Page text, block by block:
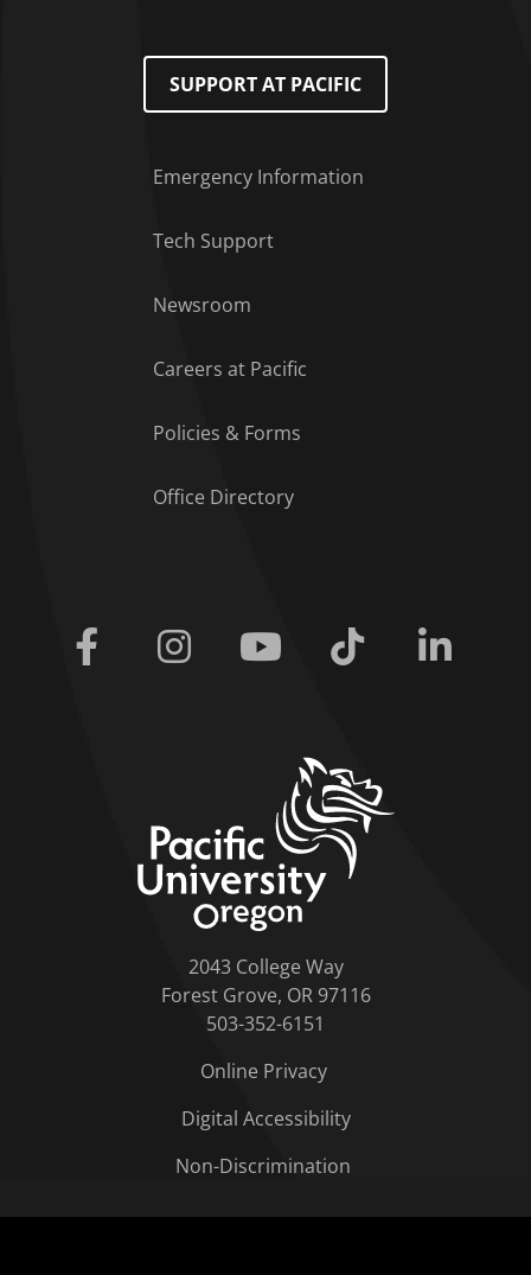
SUPPORT AT PACIFIC
Emergency Information
Tech Support
Newsroom
Careers at Pacific
Policies & Forms
Office Directory
Facebook Instagram Youtube Tiktok
2043 College Way
Forest Grove, OR 97116
503-352-6151
Online Privacy
Digital Accessibility
Non-Discrimination